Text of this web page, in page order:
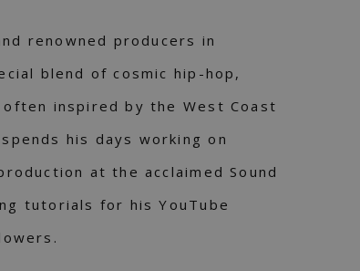
renowned producers in
blend of cosmic hip-hop,
inspired by the West Coast
his days working on
at the acclaimed Sound
tutorials for his YouTube